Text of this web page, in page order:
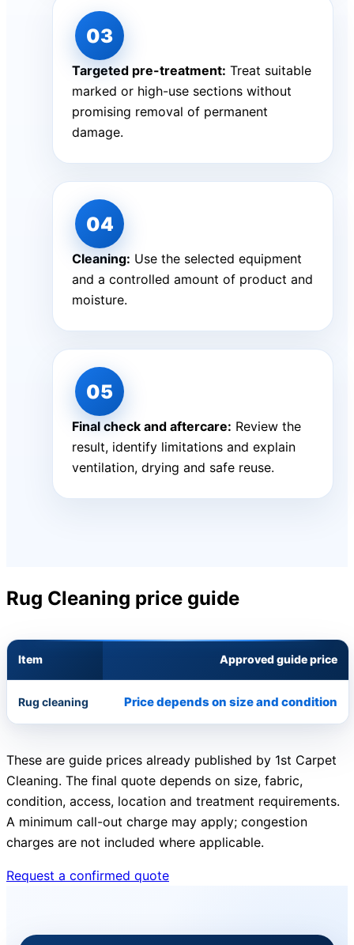
Targeted pre-treatment: Treat suitable
marked or high-use sections without
promising removal of permanent
damage.
Cleaning: Use the selected equipment
and a controlled amount of product and
moisture.
Final check and aftercare: Review the
result, identify limitations and explain
ventilation, drying and safe reuse.
Rug Cleaning price guide
Item Approved guide price
Rug cleaning Price depends on size and condition
These are guide prices already published by 1st Carpet
Cleaning. The final quote depends on size, fabric,
condition, access, location and treatment requirements.
A minimum call-out charge may apply; congestion
charges are not included where applicable.
Request a confirmed quote